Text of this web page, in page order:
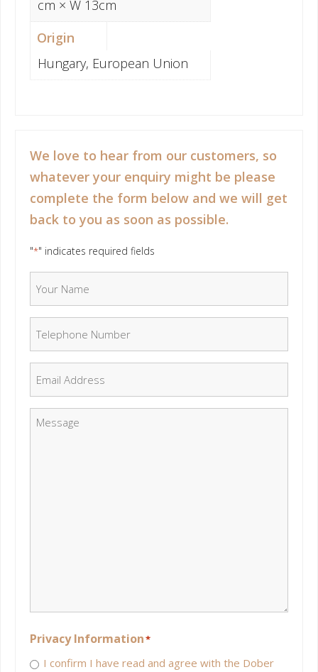
cm × W 13cm
Origin
Hungary, European Union
We love to hear from our customers, so
whatever your enquiry might be please
complete the form below and we will get
back to you as soon as possible.
"*" indicates required fields
Message
Privacy Information*
I confirm I have read and agree with the Dober